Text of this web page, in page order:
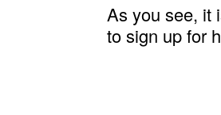
As you see, it
to sign up for